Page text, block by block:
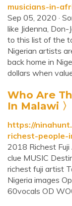
musicians-in-
Sep 05, 2020 ·
like Jidenna,
to this list of the
Nigerian artists
back home in
dollars when
Who Are
In Malawi
https://
richest-people-
2018 Richest
clue MUSIC
richest fuji artist
Nigeria images
60vocals OD